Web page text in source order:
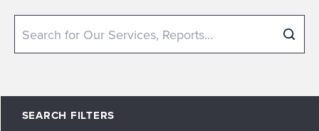
Search
SEARCH FILTERS